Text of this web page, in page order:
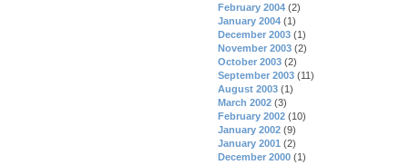
February 2004 (2)
January 2004 (1)
December 2003 (1)
November 2003 (2)
October 2003 (2)
September 2003 (11)
August 2003 (1)
March 2002 (3)
February 2002 (10)
January 2002 (9)
January 2001 (2)
December 2000 (1)